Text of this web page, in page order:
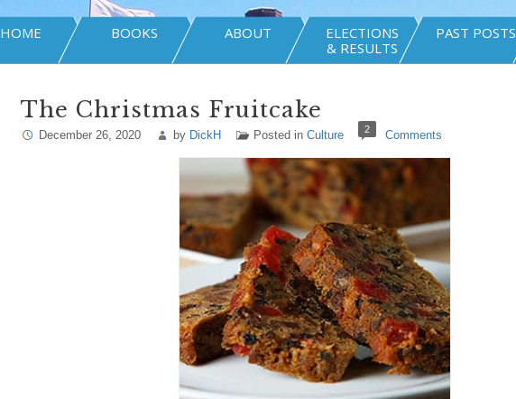
HOME BOOKS ABOUT
ELECTIONS
& RESULTS
PAST POSTS
The Christmas Fruitcake
December 26, 2020 by DickH Posted in Culture 2 Comments